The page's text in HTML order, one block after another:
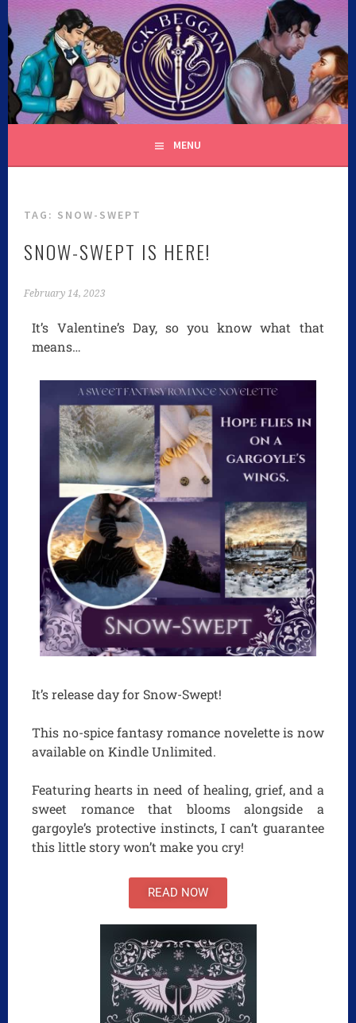
C.K. BEGGAN
MENU
TAG: SNOW-SWEPT
SNOW-SWEPT IS HERE!
February 14, 2023
It’s Valentine’s Day, so you know what that
means…
It’s release day for Snow-Swept!
This no-spice fantasy romance novelette is now
available on Kindle Unlimited.
Featuring hearts in need of healing, grief, and a
sweet romance that blooms alongside a
gargoyle’s protective instincts, I can’t guarantee
this little story won’t make you cry!
READ NOW